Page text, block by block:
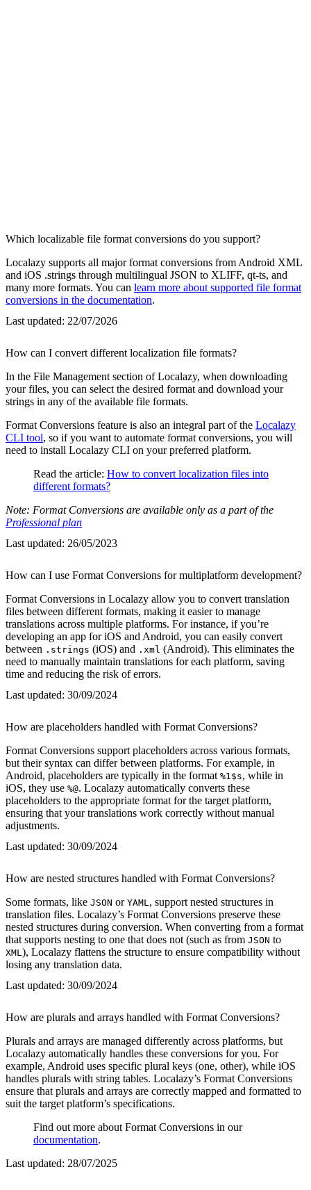
Which localizable file format conversions do you support?
Localazy supports all major format conversions from Android XML
and iOS .strings through multilingual JSON to XLIFF, qt-ts, and
many more formats. You can learn more about supported file format
conversions in the documentation.
Last updated: 22/07/2026
How can I convert different localization file formats?
In the File Management section of Localazy, when downloading
your files, you can select the desired format and download your
strings in any of the available file formats.
Format Conversions feature is also an integral part of the Localazy
CLI tool, so if you want to automate format conversions, you will
need to install Localazy CLI on your preferred platform.
Read the article: How to convert localization files into
different formats?
Note: Format Conversions are available only as a part of the
Professional plan
Last updated: 26/05/2023
How can I use Format Conversions for multiplatform development?
Format Conversions in Localazy allow you to convert translation
files between different formats, making it easier to manage
translations across multiple platforms. For instance, if you’re
developing an app for iOS and Android, you can easily convert
between .strings (iOS) and .xml (Android). This eliminates the
need to manually maintain translations for each platform, saving
time and reducing the risk of errors.
Last updated: 30/09/2024
How are placeholders handled with Format Conversions?
Format Conversions support placeholders across various formats,
but their syntax can differ between platforms. For example, in
Android, placeholders are typically in the format %1$s, while in
iOS, they use %@. Localazy automatically converts these
placeholders to the appropriate format for the target platform,
ensuring that your translations work correctly without manual
adjustments.
Last updated: 30/09/2024
How are nested structures handled with Format Conversions?
Some formats, like JSON or YAML , support nested structures in
translation files. Localazy’s Format Conversions preserve these
nested structures during conversion. When converting from a format
that supports nesting to one that does not (such as from JSON to
XML ), Localazy flattens the structure to ensure compatibility without
losing any translation data.
Last updated: 30/09/2024
How are plurals and arrays handled with Format Conversions?
Plurals and arrays are managed differently across platforms, but
Localazy automatically handles these conversions for you. For
example, Android uses specific plural keys (one, other), while iOS
handles plurals with string tables. Localazy’s Format Conversions
ensure that plurals and arrays are correctly mapped and formatted to
suit the target platform’s specifications.
Find out more about Format Conversions in our
documentation.
Last updated: 28/07/2025